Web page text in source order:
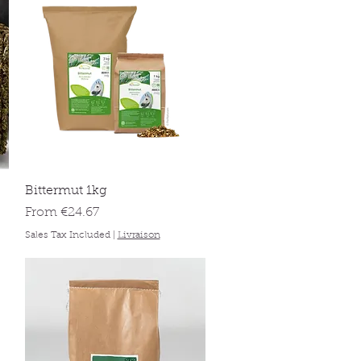
Quick View
Bittermut 1kg
From €24.67
Sale Price
Sales Tax Included| Livraison